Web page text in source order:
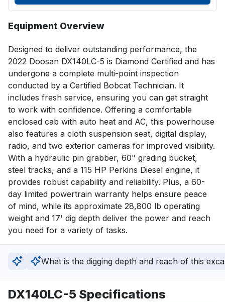
Equipment Overview
Designed to deliver outstanding performance, the
2022 Doosan DX140LC-5 is Diamond Certified and has
undergone a complete multi-point inspection
conducted by a Certified Bobcat Technician. It
includes fresh service, ensuring you can get straight
to work with confidence. Offering a comfortable
enclosed cab with auto heat and AC, this powerhouse
also features a cloth suspension seat, digital display,
radio, and two exterior cameras for improved visibility.
With a hydraulic pin grabber, 60" grading bucket,
steel tracks, and a 115 HP Perkins Diesel engine, it
provides robust capability and reliability. Plus, a 60-
day limited powertrain warranty helps ensure peace
of mind, while its approximate 28,800 lb operating
weight and 17' dig depth deliver the power and reach
you need for a variety of tasks.
What is the digging depth and reach of this
DX140LC-5 Specifications